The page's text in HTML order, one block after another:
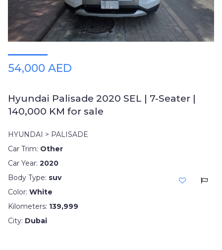
54,000 AED
Hyundai Palisade 2020 SEL | 7-Seater |
140,000 KM for sale
HYUNDAI > PALISADE
Car Trim: Other
Car Year: 2020
Body Type: suv
Color: White
Kilometers: 139,999
City: Dubai